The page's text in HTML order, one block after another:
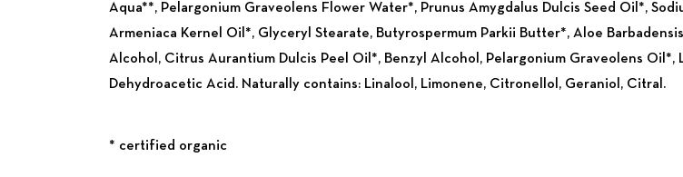
Aqua**, Pelargonium Graveolens Flower Water*, Prunus Amygdalus Dulcis Seed Oil*,
Armeniaca Kernel Oil*, Glyceryl Stearate, Butyrospermum Parkii Butter*, Aloe
Alcohol, Citrus Aurantium Dulcis Peel Oil*, Benzyl Alcohol, Pelargonium Graveolens
Dehydroacetic Acid. Naturally contains: Linalool, Limonene, Citronellol, Geraniol, Citral.
* certified organic